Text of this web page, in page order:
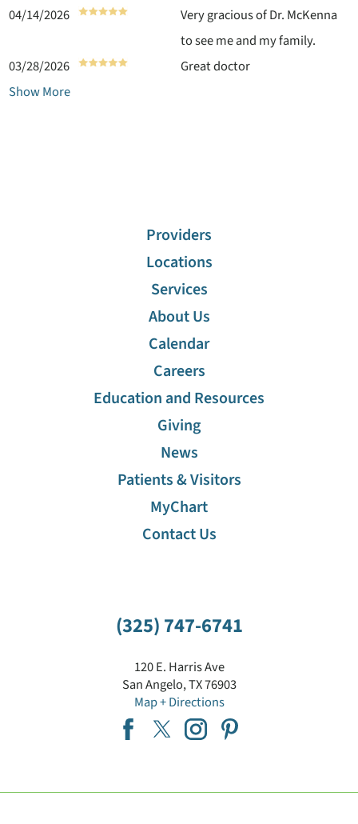
04/14/2026
Very gracious of Dr. McKenna
to see me and my family.
03/28/2026
Great doctor
Show More
(325) 747-6741
120 E. Harris Ave
San Angelo,TX76903
Map + Directions
Providers
Locations
Services
About Us
Calendar
Careers
Education and Resources
Giving
News
Patients & Visitors
MyChart
Contact Us